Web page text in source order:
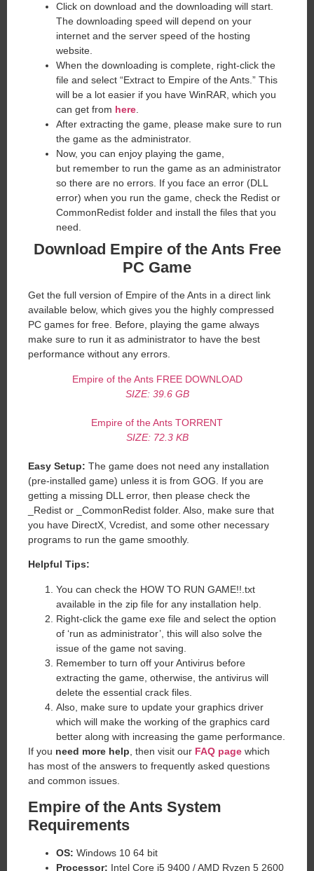
Click on download and the downloading will start.
The downloading speed will depend on your
internet and the server speed of the hosting
website. ​
When the downloading is complete, right-click the
file and select “Extract to Empire of the Ants.” This
will be a lot easier if you have WinRAR, which you
can get from here.
After extracting the game, please make sure to run
the game as the administrator.
Now, you can enjoy playing the game,
but remember to run the game as an administrator
so there are no errors. If you face an error (DLL
error) when you run the game, check the Redist or
CommonRedist folder and install the files that you
need.
Download Empire of the Ants Free
PC Game
Get the full version of Empire of the Ants in a direct link
available below, which gives you the highly compressed
PC games for free. Before, playing the game always
make sure to run it as administrator to have the best
performance without any errors.
Empire of the Ants FREE DOWNLOAD
SIZE: 39.6 GB
Empire of the Ants TORRENT
SIZE: 72.3 KB
Easy Setup: The game does not need any installation
(pre-installed game) unless it is from GOG. If you are
getting a missing DLL error, then please check the
_Redist or _CommonRedist folder. Also, make sure that
you have DirectX, Vcredist, and some other necessary
programs to run the game smoothly.
Helpful Tips:
You can check the HOW TO RUN GAME!!.txt
available in the zip file for any installation help.
Right-click the game exe file and select the option
of ‘run as administrator’, this will also solve the
issue of the game not saving.
Remember to turn off your Antivirus before
extracting the game, otherwise, the antivirus will
delete the essential crack files.
Also, make sure to update your graphics driver
which will make the working of the graphics card
better along with increasing the game performance.
If you need more help , then visit our FAQ page which
has most of the answers to frequently asked questions
and common issues.
Empire of the Ants System
Requirements
OS: Windows 10 64 bit
Processor: Intel Core i5 9400 / AMD Ryzen 5 2600